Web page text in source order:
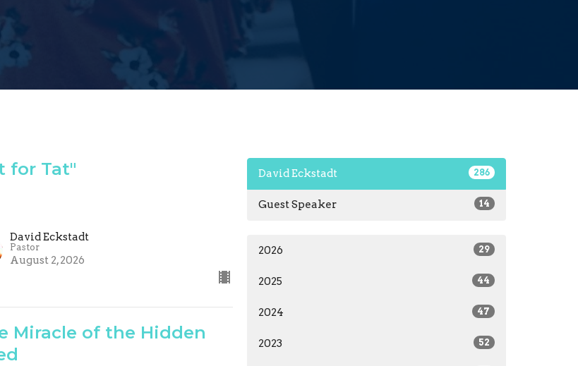
for Tat"
David Eckstadt
Pastor
August 2, 2026
Miracle of the Hidden
David Eckstadt 286
Guest Speaker 14
2026 29
2025 44
2024 47
2023 52